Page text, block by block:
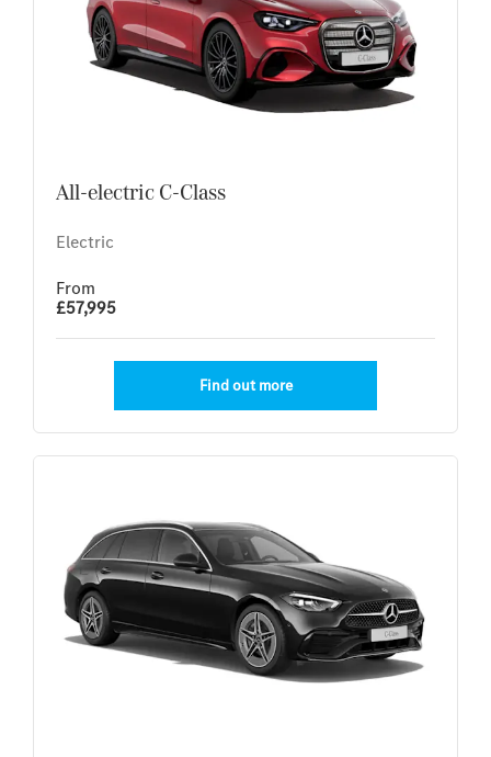
All-electric C-Class
Electric
From
£57,995
Find out more